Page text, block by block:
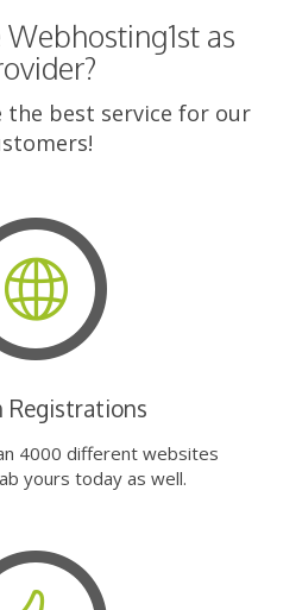
as
best service for our
Registrations
4000 different websites
yours today as well.